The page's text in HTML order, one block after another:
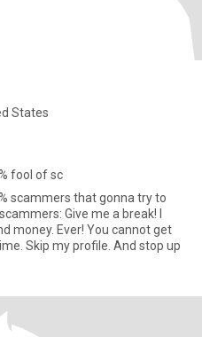
States
fool of sc
scammers that gonna try to
money. Ever! You cannot get
Skip my profile. And stop up